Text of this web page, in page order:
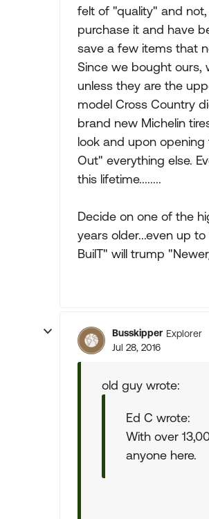
felt of "quality" and
purchase it and have
save a few items that
Since we bought ours,
unless they are the
model Cross Country
brand new Michelin
look and upon
Out" everything else.
this lifetime........
Decide on one of the
years older...even up
BuilT" will trump
Busskipper Explorer
Jul 28, 2016
old guy wrote:
Ed C wrote:
With over
anyone here.